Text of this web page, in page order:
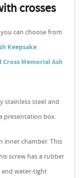
crosses
can choose from
Keepsake
Memorial Ash
stainless steel and
presentation box.
inner chamber. This
screw has a rubber
and water-tight